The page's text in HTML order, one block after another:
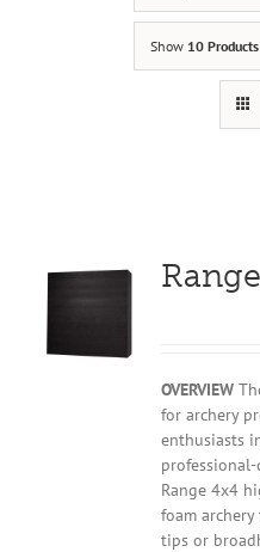
Show 10 Products
OVERVIEW
for archery
enthusiasts
Range 4x4
foam
tips or